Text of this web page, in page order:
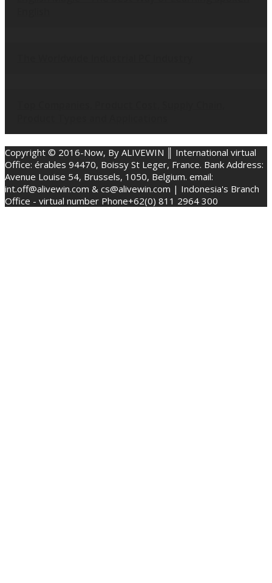
Copyright © 2016-Now, By ALIVEWIN ║ International virtual
Office: érables 94470, Boissy St Leger, France. Bank Address:
Avenue Louise 54, Brussels, 1050, Belgium. email:
int.off@alivewin.com & cs@alivewin.com | Indonesia's Branch
Office - virtual number Phone+62(0) 811 2964 300